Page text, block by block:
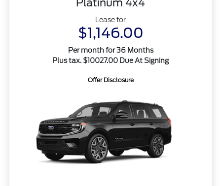
Platinum 4x4
Lease for
$1,146.00
Per month for 36 Months
Plus tax. $10027.00 Due At Signing
Offer Disclosure